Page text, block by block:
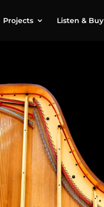
Projects Listen & Buy